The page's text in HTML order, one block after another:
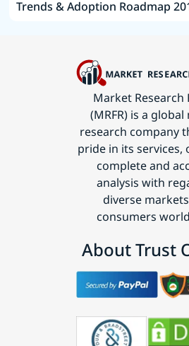
Trends & Adoption Roadmap
Market Research
(MRFR) is a
research company
pride in its services,
complete and
analysis with
diverse
consumers
About Trust